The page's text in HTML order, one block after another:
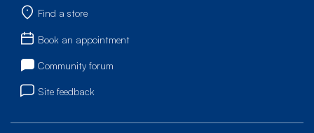
Find a store
Book an appointment
Community forum
Site feedback